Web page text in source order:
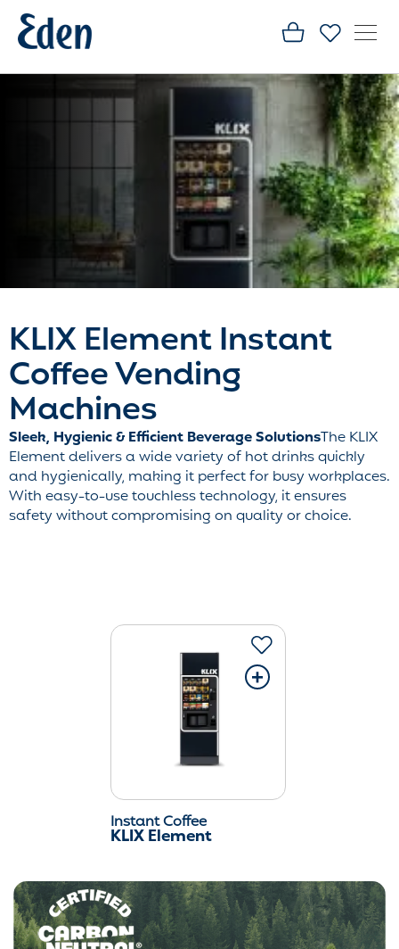
KLIX Element Instant
Coffee Vending
Machines
Sleek, Hygienic & Efficient Beverage SolutionsThe KLIX
Element delivers a wide variety of hot drinks quickly
and hygienically, making it perfect for busy workplaces.
With easy-to-use touchless technology, it ensures
safety without compromising on quality or choice.
+
Instant Coffee
KLIX Element